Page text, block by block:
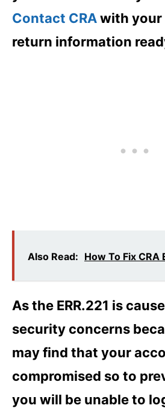
Contact CRAwith your
return information
Also Read: How To Fix CRA
As the ERR.221 is
security concerns
may find that your
compromised so to
you will be unable to